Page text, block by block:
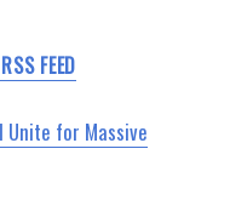
FEED
Unite for Massive